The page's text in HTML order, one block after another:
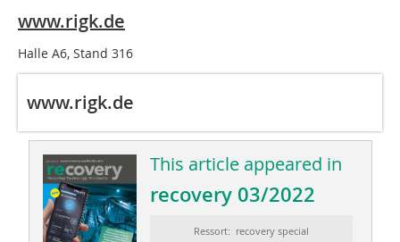
www.rigk.de
Halle A6, Stand 316
www.rigk.de
This article appeared in
recovery 03/2022
Ressort: recovery special